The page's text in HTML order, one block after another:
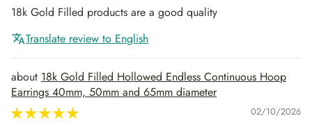
18k Gold Filled products are a good quality
Translate review to English
18k Gold Filled Hollowed Endless Continuous Hoop
Earrings 40mm, 50mm and 65mm diameter
02/10/2026